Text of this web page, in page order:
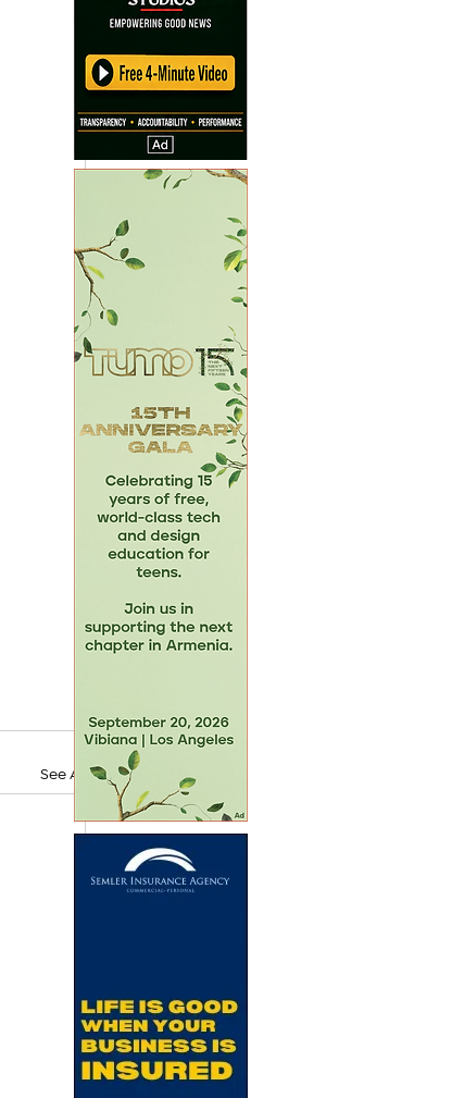
See All